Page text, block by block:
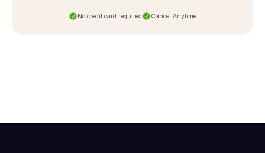
No credit card required Cancel Anytime